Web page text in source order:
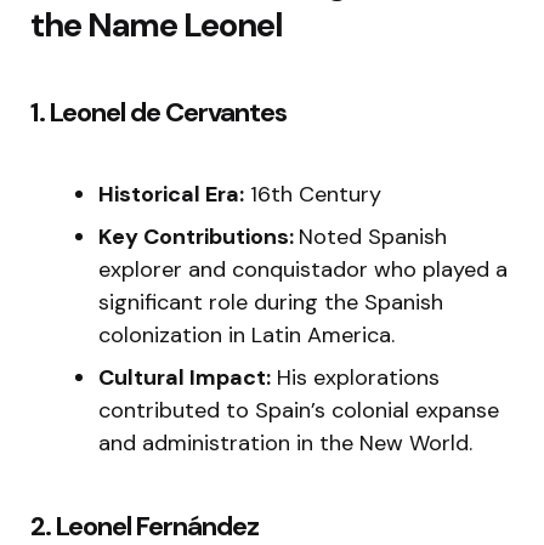
the Name Leonel
1. Leonel de Cervantes
Historical Era: 16th Century
Key Contributions: Noted Spanish
explorer and conquistador who played a
significant role during the Spanish
colonization in Latin America.
Cultural Impact: His explorations
contributed to Spain’s colonial expanse
and administration in the New World.
2. Leonel Fernández